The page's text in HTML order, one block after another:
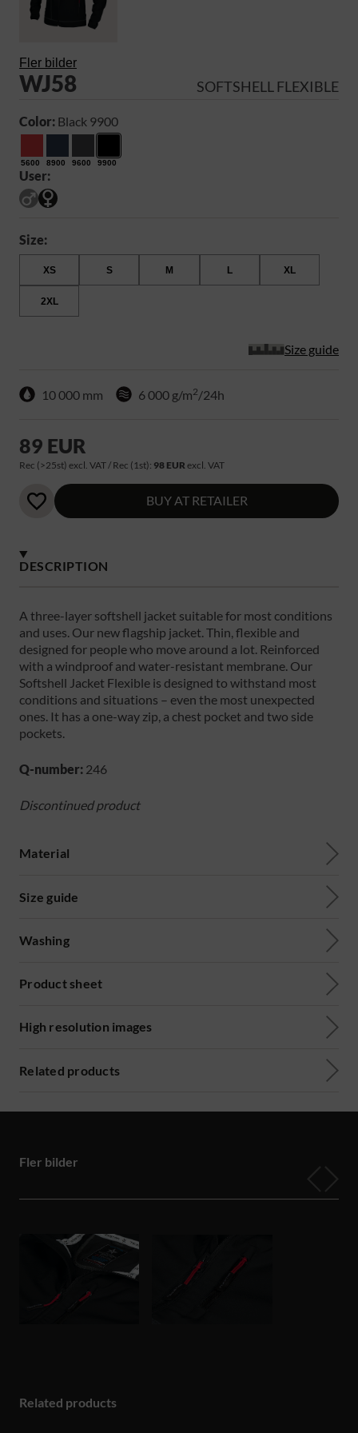
Fler bilder
WJ58 SOFTSHELL FLEXIBLE
Color: Black 9900
5600 8900 9600 9900
User:
Size:
XS S M L XL
2XL
Size guide
10 000 mm 6 000 g/m2/24h
89 EUR
Rec (>25st) excl. VAT / Rec (1st): 98 EUR excl. VAT
BUY AT RETAILER
DESCRIPTION
A three-layer softshell jacket suitable for most conditions
and uses. Our new flagship jacket. Thin, flexible and
designed for people who move around a lot. Reinforced
with a windproof and water-resistant membrane. Our
Softshell Jacket Flexible is designed to withstand most
conditions and situations – even the most unexpected
ones. It has a one-way zip, a chest pocket and two side
pockets.
Q-number: 246
Discontinued product
Material
Size guide
Washing
Product sheet
High resolution images
Related products
Fler bilder
Related products